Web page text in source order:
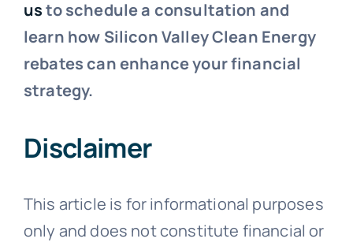
usto schedule a consultation and
learn how Silicon Valley Clean Energy
rebates can enhance your financial
strategy.
Disclaimer
This article is for informational purposes
only and does not constitute financial or